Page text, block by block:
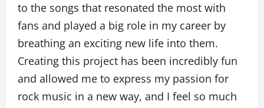
to the songs that resonated the most with
fans and played a big role in my career by
breathing an exciting new life into them.
Creating this project has been incredibly fun
and allowed me to express my passion for
rock music in a new way, and I feel so much